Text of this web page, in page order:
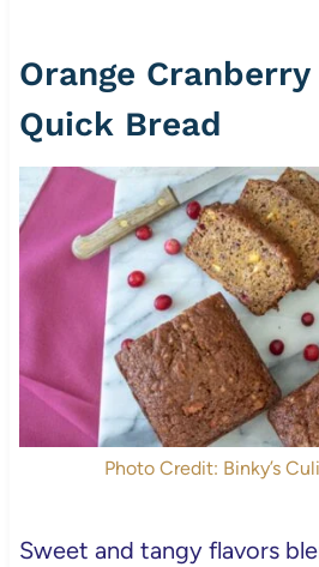
Orange
Quick Bread
Photo Credit: Binky’s
Sweet and tangy flavors